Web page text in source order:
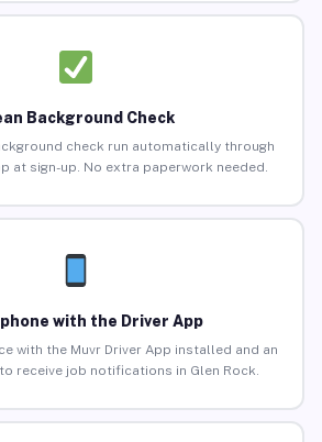
Background Check
check run automatically through
at sign-up. No extra paperwork needed.
with the Driver App
with the Muvr Driver App installed and an
receive job notifications in Glen Rock.